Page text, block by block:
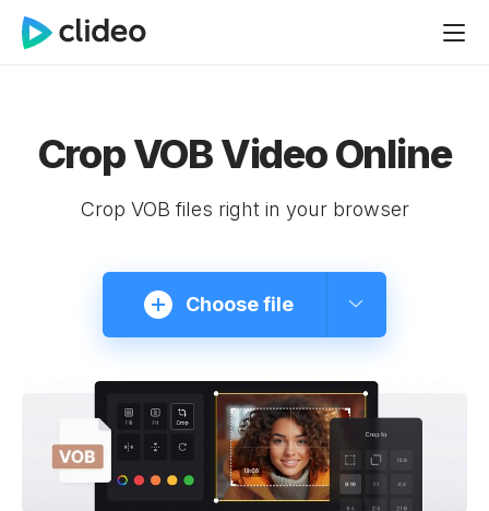
Crop VOB Video Online
Crop VOB files right in your browser
Choose file